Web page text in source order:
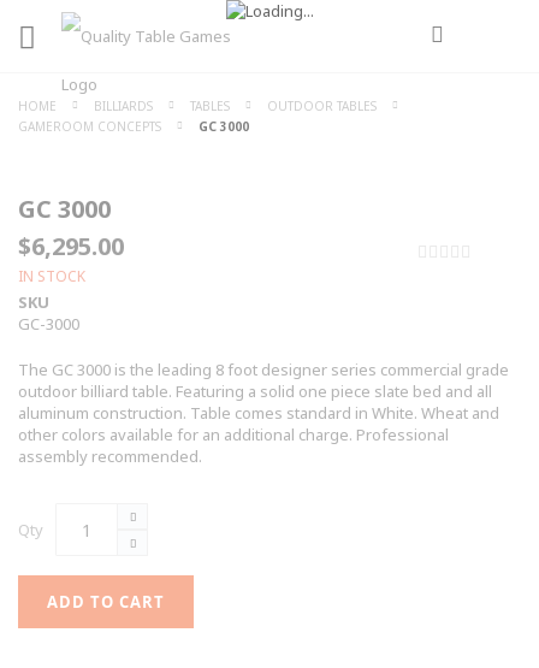
HOME BILLIARDS TABLES
OUTDOOR TABLES
GAMEROOM CONCEPTS
GC 3000
GC 3000
$6,295.00
IN STOCK
SKU
GC-3000
The GC 3000 is the leading 8 foot designer series commercial grade
outdoor billiard table. Featuring a solid one piece slate bed and all
aluminum construction. Table comes standard in White. Wheat and
other colors available for an additional charge. Professional
assembly recommended.
Qty
ADD TO CART